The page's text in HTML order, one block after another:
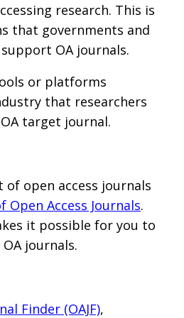
research. This is
that governments and
OA journals.
or platforms
that researchers
target journal.
of open access journals
Open Access Journals.
it possible for you to
journals.
Finder (OAJF),